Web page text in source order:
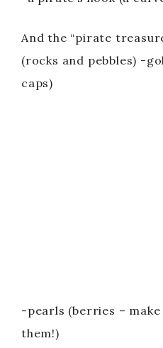
And the “pirate
(rocks and pebbles) -
caps)
-pearls (berries –
them!)